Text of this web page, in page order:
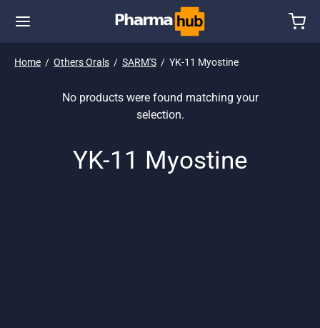
YK-11 Myostine
Home / Others Orals / SARM'S / YK-11 Myostine
No products were found matching your
selection.